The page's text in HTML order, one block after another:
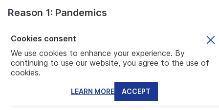
Reason 1: Pandemics
During official pandemics or other states of
emergency, Martial Law allows countries to
officially remove all human rights
protections in what they call a state of
Cookies consent
We use cookies to enhance your experience. By
continuing to use our website, you agree to the use of
cookies.
LEARN MORE ACCEPT